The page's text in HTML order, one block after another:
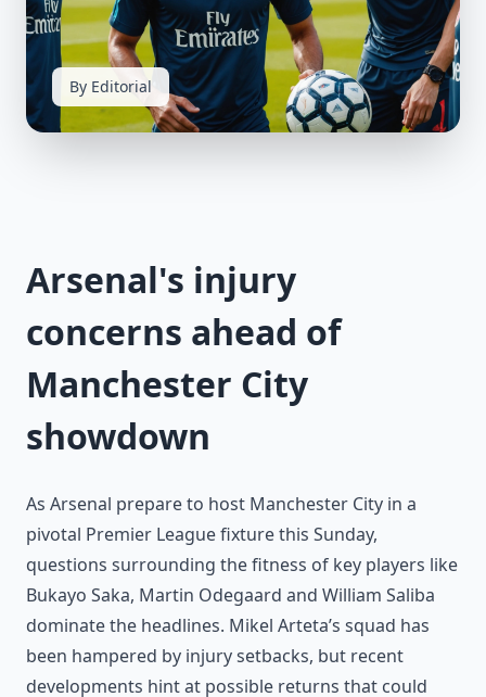
By Editorial
Arsenal's injury
concerns ahead of
Manchester City
showdown
As Arsenal prepare to host Manchester City in a
pivotal Premier League fixture this Sunday,
questions surrounding the fitness of key players like
Bukayo Saka, Martin Odegaard and William Saliba
dominate the headlines. Mikel Arteta’s squad has
been hampered by injury setbacks, but recent
developments hint at possible returns that could